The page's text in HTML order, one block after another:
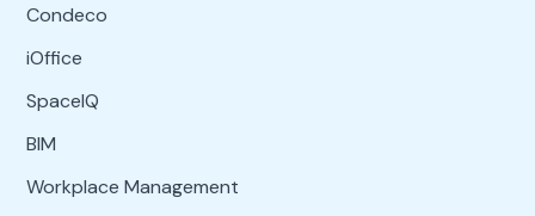
Condeco
iOffice
SpaceIQ
BIM
Workplace Management